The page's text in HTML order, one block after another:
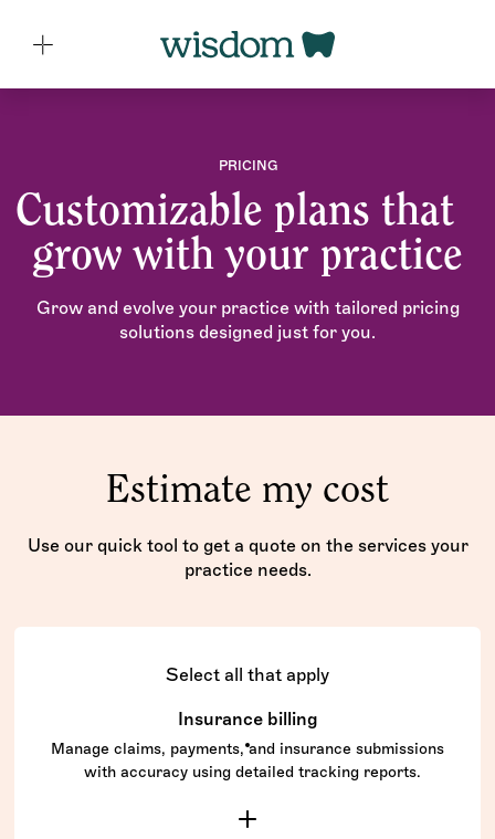
PRICING
Customizable plans that
grow with your practice
Grow and evolve your practice with tailored pricing
solutions designed just for you.
Estimate my cost
Use our quick tool to get a quote on the services your
practice needs.
Select all that apply
Insurance billing
Manage claims, payments, and insurance submissions
with accuracy using detailed tracking reports.